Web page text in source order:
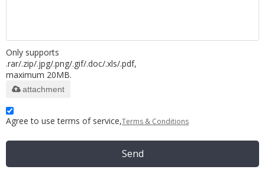
Only supports
.rar/.zip/.jpg/.png/.gif/.doc/.xls/.pdf,
maximum 20MB.
attachment
Agree to use terms of service,Terms & Conditions
Send